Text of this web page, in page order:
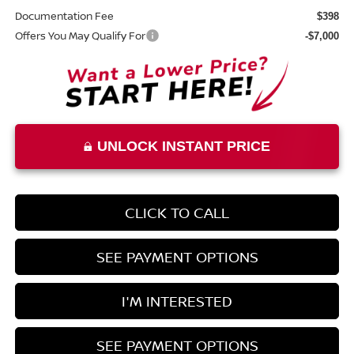
Documentation Fee $398
Offers You May Qualify For -$7,000
UNLOCK INSTANT PRICE
CLICK TO CALL
SEE PAYMENT OPTIONS
I'M INTERESTED
SEE PAYMENT OPTIONS